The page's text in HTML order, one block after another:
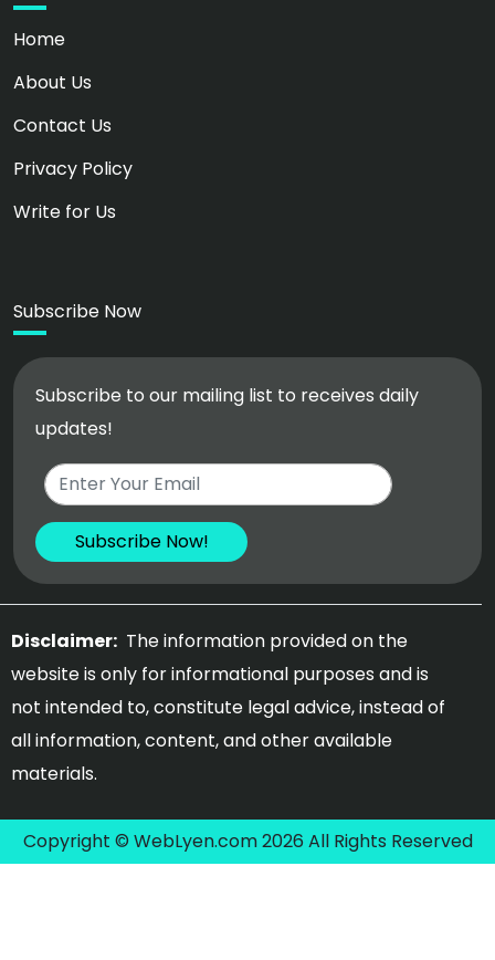
Home
About Us
Contact Us
Privacy Policy
Write for Us
Subscribe Now
Subscribe to our mailing list to receives daily
updates!
Disclaimer: The information provided on the
website is only for informational purposes and is
not intended to, constitute legal advice, instead of
all information, content, and other available
materials.
Copyright © WebLyen.com 2026 All Rights Reserved